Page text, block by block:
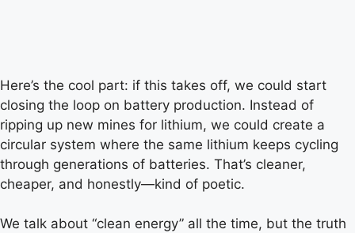
Here’s the cool part: if this takes off, we could start
closing the loop on battery production. Instead of
ripping up new mines for lithium, we could create a
circular system where the same lithium keeps cycling
through generations of batteries. That’s cleaner,
cheaper, and honestly—kind of poetic.
We talk about “clean energy” all the time, but the truth